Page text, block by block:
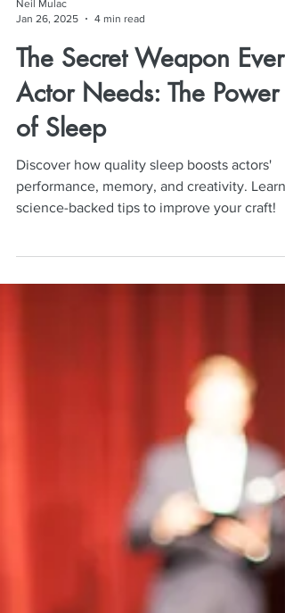
Neil Mulac
Jan 26, 2025
4 min read
The Secret Weapon Every
Actor Needs: The Power
of Sleep
Discover how quality sleep boosts actors'